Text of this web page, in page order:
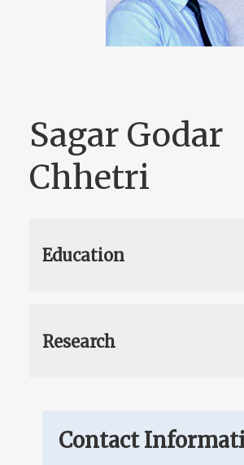
Sagar Godar
Chhetri
Education
Research
Contact